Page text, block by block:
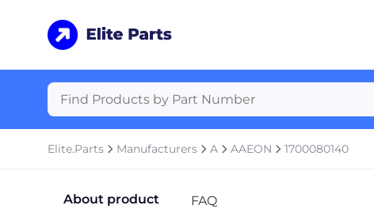
Elite.Parts Manufacturers A AAEON 1700080140
About product FAQ